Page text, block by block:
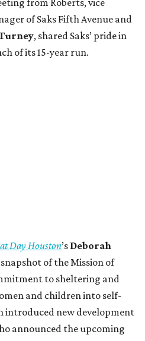
from Roberts, vice
of Saks Fifth Avenue and
, shared Saks’ pride in
of its 15-year run.
Day Houston’s Deborah
of the Mission of
to sheltering and
and children into self-
introduced new development
announced the upcoming